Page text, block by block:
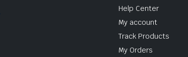
Help Center
My account
Track Products
My Orders